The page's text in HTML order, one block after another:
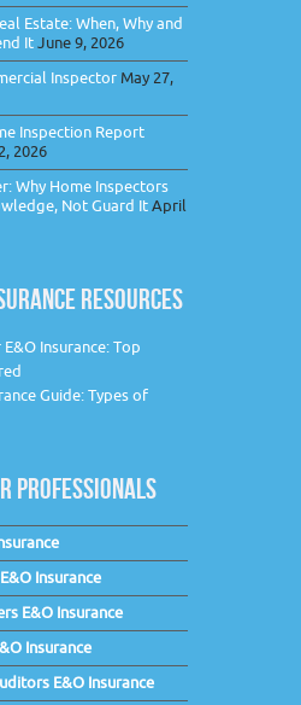
Estate: When, Why and
ItJune 9, 2026
Inspector May 27,
Inspection Report
2026
Why Home Inspectors
Not Guard ItApril
RESOURCES
Insurance: Top
Guide: Types of
PROFESSIONALS
Insurance
E&O Insurance
Insurance
E&O Insurance